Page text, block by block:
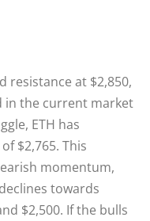
resistance at $2,850,
in the current market
ETH has
$2,765. This
momentum,
towards
$2,500. If the bulls